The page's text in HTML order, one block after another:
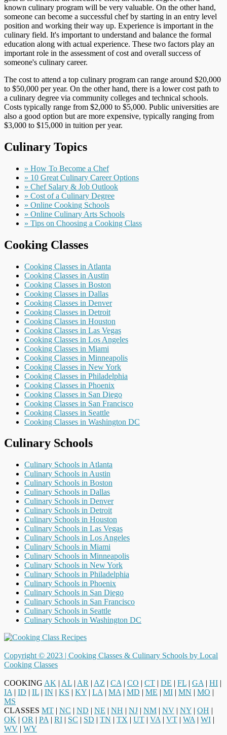
known culinary program will be very valuable. On the other hand,
someone can become a successful chef by starting in an entry level
position and working their way up. Experience is important in the
culinary field. It's important to understand and balance the formal
education along with actual experience. These two factors play an
important role in the assessment of cost and overall success of
someone's culinary career.
The cost to attend a top culinary program can range around $20,000
to $50,000 per year. On the other hand, there is a lower cost path to
a culinary degree via community colleges and technical schools.
Costs typically range from $2,000 to $5,000. Public universities are
also a good option but are more expensive, typically ranging from
$3,000 to $15,000 in tuition per year.
Culinary Topics
» How To Become a Chef
» 10 Great Culinary Career Options
» Chef Salary & Job Outlook
» Cost of a Culinary Degree
» Online Cooking Schools
» Online Culinary Arts Schools
» Tips on Choosing a Cooking Class
Cooking Classes
Cooking Classes in Atlanta
Cooking Classes in Austin
Cooking Classes in Boston
Cooking Classes in Dallas
Cooking Classes in Denver
Cooking Classes in Detroit
Cooking Classes in Houston
Cooking Classes in Las Vegas
Cooking Classes in Los Angeles
Cooking Classes in Miami
Cooking Classes in Minneapolis
Cooking Classes in New York
Cooking Classes in Philadelphia
Cooking Classes in Phoenix
Cooking Classes in San Diego
Cooking Classes in San Francisco
Cooking Classes in Seattle
Cooking Classes in Washington DC
Culinary Schools
Culinary Schools in Atlanta
Culinary Schools in Austin
Culinary Schools in Boston
Culinary Schools in Dallas
Culinary Schools in Denver
Culinary Schools in Detroit
Culinary Schools in Houston
Culinary Schools in Las Vegas
Culinary Schools in Los Angeles
Culinary Schools in Miami
Culinary Schools in Minneapolis
Culinary Schools in New York
Culinary Schools in Philadelphia
Culinary Schools in Phoenix
Culinary Schools in San Diego
Culinary Schools in San Francisco
Culinary Schools in Seattle
Culinary Schools in Washington DC
Copyright © 2023 | Cooking Classes & Culinary Schools by Local
Cooking Classes
COOKING AK | AL | AR | AZ | CA | CO | CT | DE | FL | GA | HI |
IA | ID | IL | IN | KS | KY | LA | MA | MD | ME | MI | MN | MO |
MS
CLASSES MT | NC | ND | NE | NH | NJ | NM | NV | NY | OH |
OK | OR | PA | RI | SC | SD | TN | TX | UT | VA | VT | WA | WI |
WV | WY